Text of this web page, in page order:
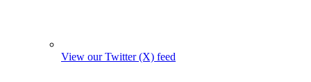
View our Twitter (X) feed